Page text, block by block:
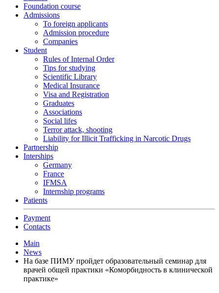
Foundation course
Admissions
To foreign applicants
Admission procedure
Companies
Student
Rules of Internal Order
Tips for studying
Scientific Library
Medical Insurance
Visa and Registration
Graduates
Associations
Social lifes
Terror attack, shooting
Liability for Illicit Trafficking in Narcotic Drugs
Partnership
Interships
Germany
France
IFMSA
Internship programs
Patients
Payment
Contacts
Main
News
На базе ПИМУ пройдет образовательный семинар для
врачей общей практики «Коморбидность в клинической
практике»